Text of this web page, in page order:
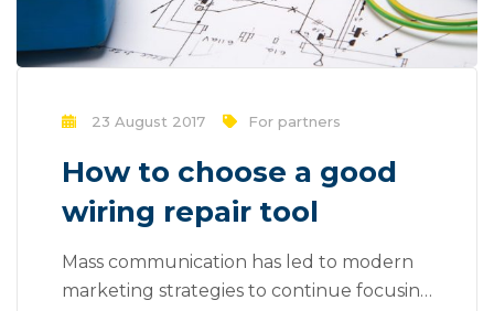
23 August 2017 For partners
How to choose a good
wiring repair tool
Mass communication has led to modern
marketing strategies to continue focusing